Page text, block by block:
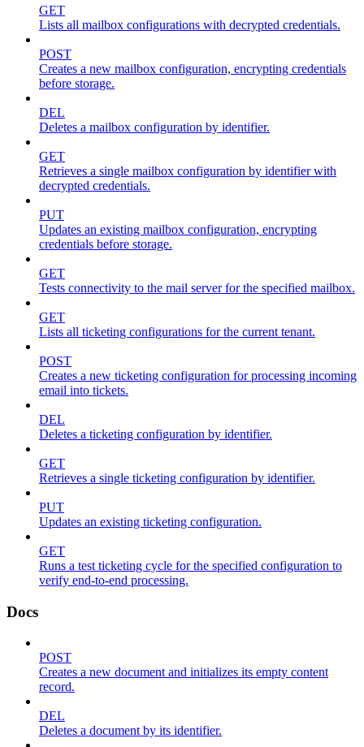
GET
Lists all mailbox configurations with decrypted credentials.
POST
Creates a new mailbox configuration, encrypting credentials
before storage.
DEL
Deletes a mailbox configuration by identifier.
GET
Retrieves a single mailbox configuration by identifier with
decrypted credentials.
PUT
Updates an existing mailbox configuration, encrypting
credentials before storage.
GET
Tests connectivity to the mail server for the specified mailbox.
GET
Lists all ticketing configurations for the current tenant.
POST
Creates a new ticketing configuration for processing incoming
email into tickets.
DEL
Deletes a ticketing configuration by identifier.
GET
Retrieves a single ticketing configuration by identifier.
PUT
Updates an existing ticketing configuration.
GET
Runs a test ticketing cycle for the specified configuration to
verify end-to-end processing.
Docs
POST
Creates a new document and initializes its empty content
record.
DEL
Deletes a document by its identifier.